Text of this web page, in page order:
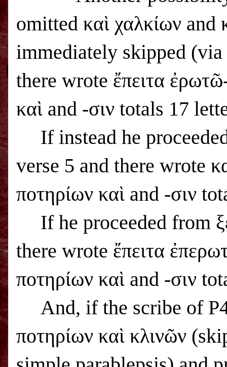
omitted καὶ χαλκίων and
immediately skipped (via
there wrote ἔπειτα
καὶ and -σιν totals 17
If instead he
verse 5 and there wrote
ποτηρίων καὶ and -σιν
If he proceeded from
there wrote ἔπειτα
ποτηρίων καὶ and -σιν
And, if the scribe of
ποτηρίων καὶ κλινῶν